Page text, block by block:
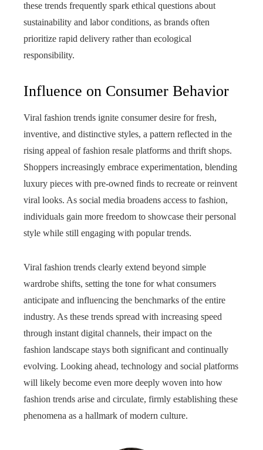
these trends frequently spark ethical questions about
sustainability and labor conditions, as brands often
prioritize rapid delivery rather than ecological
responsibility.
Influence on Consumer Behavior
Viral fashion trends ignite consumer desire for fresh,
inventive, and distinctive styles, a pattern reflected in the
rising appeal of fashion resale platforms and thrift shops.
Shoppers increasingly embrace experimentation, blending
luxury pieces with pre-owned finds to recreate or reinvent
viral looks. As social media broadens access to fashion,
individuals gain more freedom to showcase their personal
style while still engaging with popular trends.
Viral fashion trends clearly extend beyond simple
wardrobe shifts, setting the tone for what consumers
anticipate and influencing the benchmarks of the entire
industry. As these trends spread with increasing speed
through instant digital channels, their impact on the
fashion landscape stays both significant and continually
evolving. Looking ahead, technology and social platforms
will likely become even more deeply woven into how
fashion trends arise and circulate, firmly establishing these
phenomena as a hallmark of modern culture.